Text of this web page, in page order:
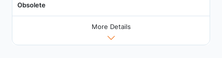
Obsolete
More Details